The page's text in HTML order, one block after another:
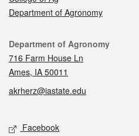
Department of Agronomy
Contact
Department of Agronomy
716 Farm House Ln
Ames, IA 50011
akrherz@iastate.edu
Social media
Facebook